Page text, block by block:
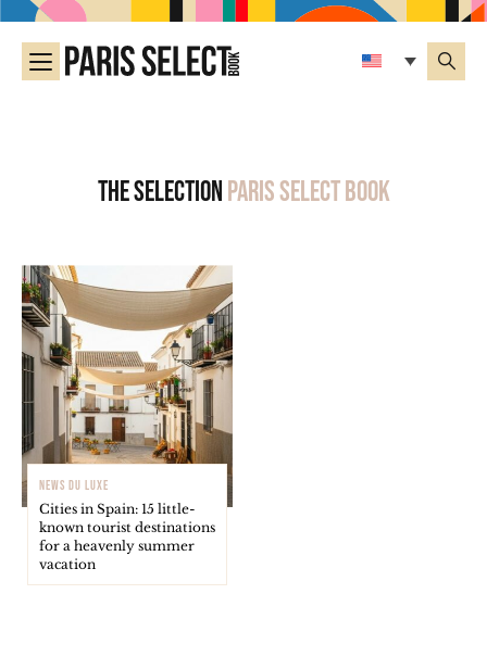
The selectionParis Select Book
NEWS DU LUXE
Cities in Spain: 15 little-
known tourist destinations
for a heavenly summer
vacation